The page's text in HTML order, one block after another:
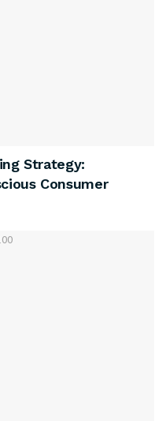
Strategy:
Consumer